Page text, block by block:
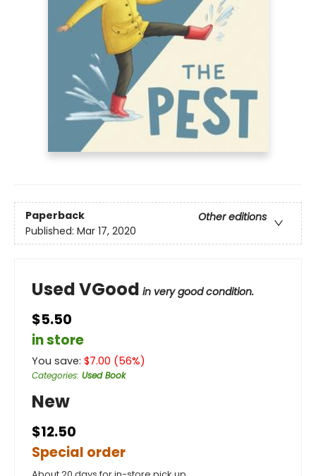
Paperback
Other editions
Published: Mar 17, 2020
Used VGood in very good condition.
$5.50
in store
You save: $7.00 (56%)
Categories: Used Book
New
$12.50
Special order